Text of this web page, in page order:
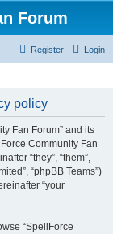
Forum
Login
Register
policy
Fan Forum” and its
Community Fan
“they”, “them”,
“phpBB Teams”)
“your
“SpellForce